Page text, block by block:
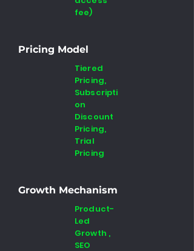
fee)
Pricing Model
Tiered
Pricing,
Subscripti
on
Discount
Pricing,
Trial
Pricing
Growth Mechanism
Product-
Led
Growth ,
SEO